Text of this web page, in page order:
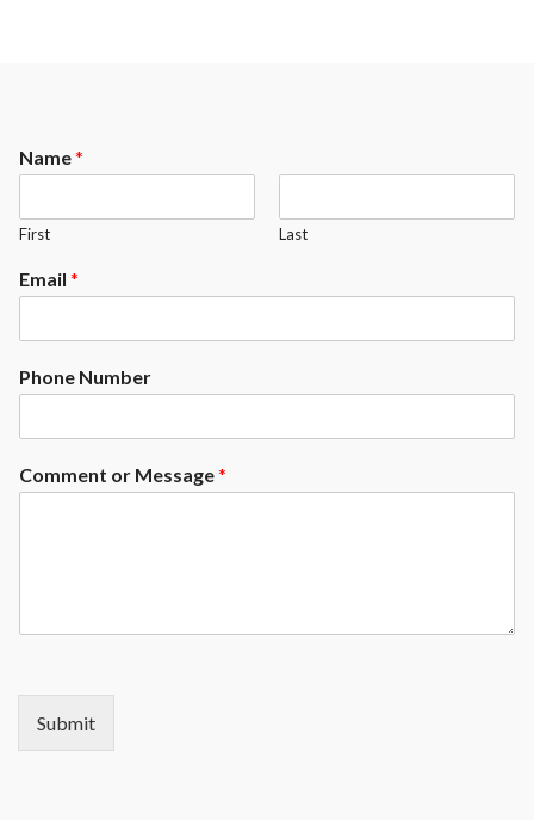
Name*
First Last
Email *
Phone Number
Comment or Message*
Submit